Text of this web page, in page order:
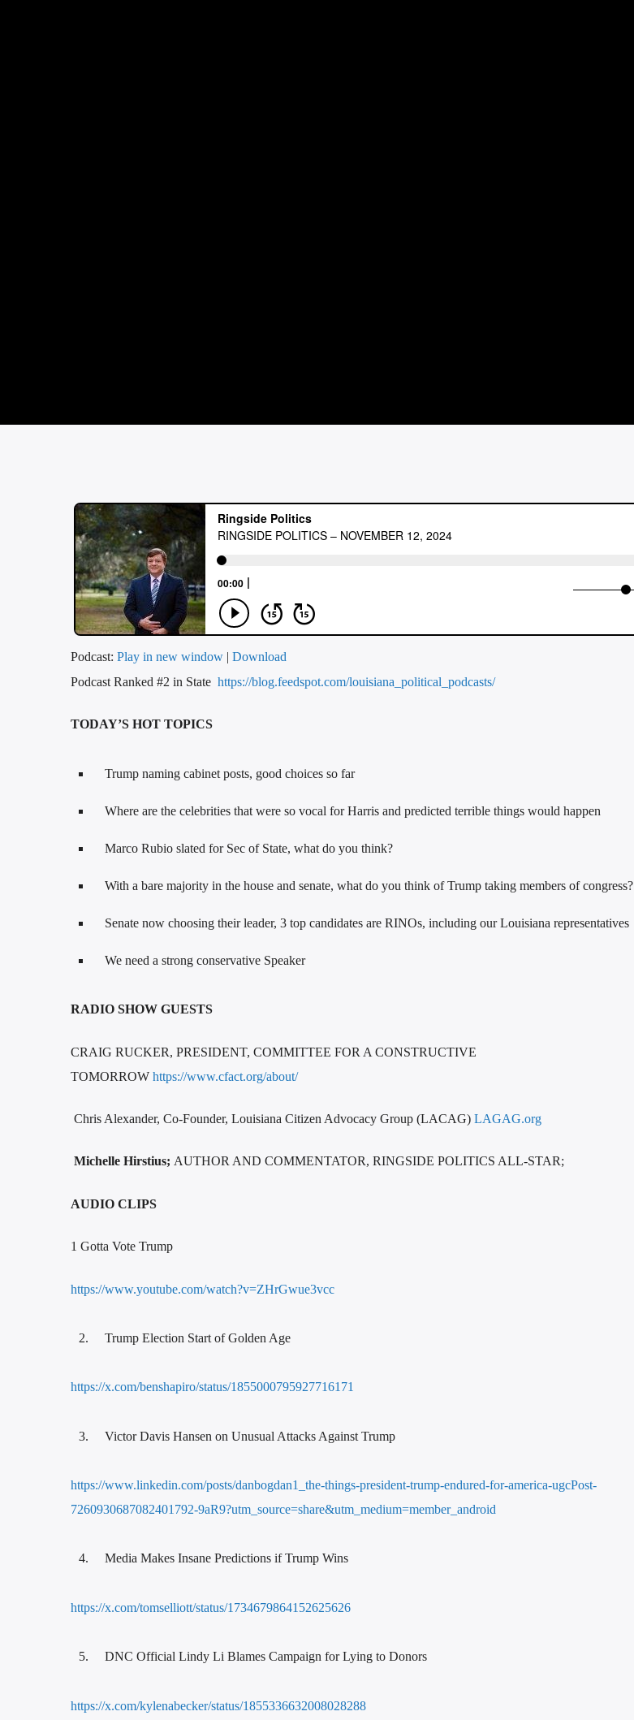
Podcast: Play in new window | Download
Podcast Ranked #2 in State https://blog.feedspot.com/louisiana_political_podcasts/
TODAY’S HOT TOPICS
Trump naming cabinet posts, good choices so far
Where are the celebrities that were so vocal for Harris and predicted terrible things would happen
Marco Rubio slated for Sec of State, what do you think?
With a bare majority in the house and senate, what do you think of Trump taking members of congress?
Senate now choosing their leader, 3 top candidates are RINOs, including our Louisiana representatives
We need a strong conservative Speaker
RADIO SHOW GUESTS
CRAIG RUCKER, PRESIDENT, COMMITTEE FOR A CONSTRUCTIVE
TOMORROW https://www.cfact.org/about/
Chris Alexander, Co-Founder, Louisiana Citizen Advocacy Group (LACAG) LAGAG.org
Michelle Hirstius; AUTHOR AND COMMENTATOR, RINGSIDE POLITICS ALL-STAR;
AUDIO CLIPS
1 Gotta Vote Trump
https://www.youtube.com/watch?v=ZHrGwue3vcc
Trump Election Start of Golden Age
https://x.com/benshapiro/status/1855000795927716171
Victor Davis Hansen on Unusual Attacks Against Trump
https://www.linkedin.com/posts/danbogdan1_the-things-president-trump-endured-for-america-ugcPost-
7260930687082401792-9aR9?utm_source=share&utm_medium=member_android
Media Makes Insane Predictions if Trump Wins
https://x.com/tomselliott/status/1734679864152625626
DNC Official Lindy Li Blames Campaign for Lying to Donors
https://x.com/kylenabecker/status/1855336632008028288